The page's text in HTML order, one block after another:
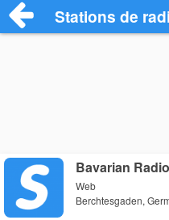
Stations de
Bavarian Radio
Web
Berchtesgaden,